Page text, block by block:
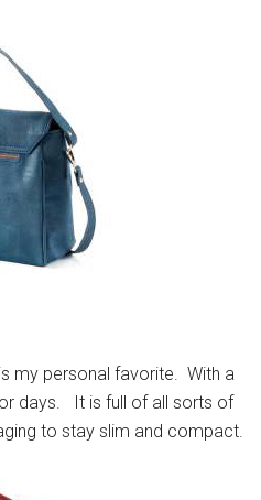
is my personal favorite. With a
days. It is full of all sorts of
to stay slim and compact.